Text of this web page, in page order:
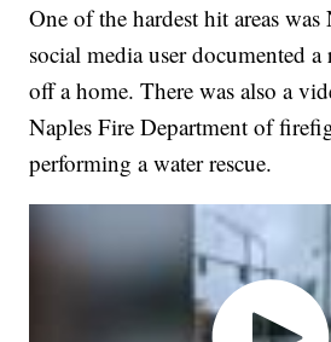
One of the hardest hit areas was
social media user documented
off a home. There was also a
Naples Fire Department of
performing a water rescue.